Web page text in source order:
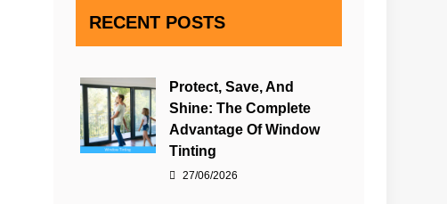
RECENT POSTS
Protect, Save, And
Shine: The Complete
Advantage Of Window
Tinting
27/06/2026